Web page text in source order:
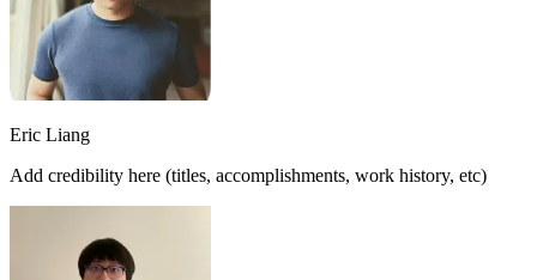
Eric Liang
Add credibility here (titles, accomplishments, work history, etc)